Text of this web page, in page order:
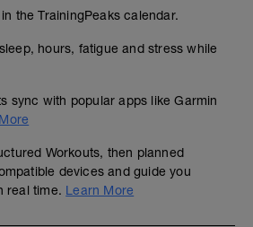
the TrainingPeaks calendar.
hours, fatigue and stress while
sync with popular apps like Garmin
Workouts, then planned
devices and guide you
real time. Learn More